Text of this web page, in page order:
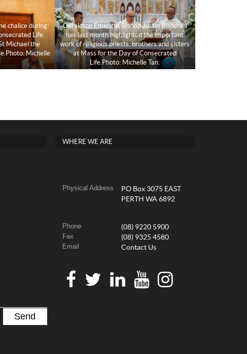
persons at the
commencement of Mass.
Photo: Michelle Tan.
consecrated life
journey.Photo: Michelle Tan.
chalice during
Life,
Michael the
Michelle
Geraldton Emeritus Bishop Justin Bianchini
has last month highlighted the important
work of religious priests, brothers and sisters
at Mass for the Day of Consecrated
Life.Photo: Michelle Tan.
WHERE WE ARE
Physical Address
PO Box 3075 EAST
PERTH WA 6892
Phone (08) 9220 5900
Fax (08) 9325 4580
Email Contact Us